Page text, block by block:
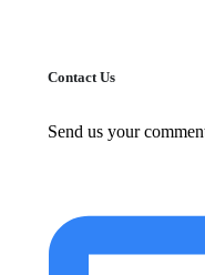
Contact Us
Send us your